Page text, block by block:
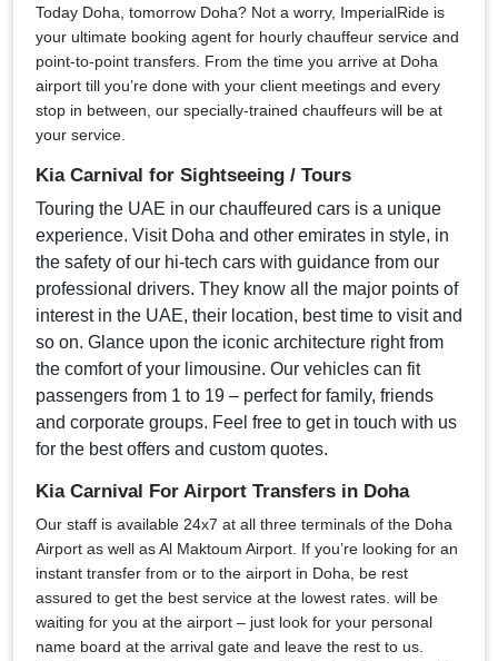
Today Doha, tomorrow Doha? Not a worry, ImperialRide is
your ultimate booking agent for hourly chauffeur service and
point-to-point transfers. From the time you arrive at Doha
airport till you’re done with your client meetings and every
stop in between, our specially-trained chauffeurs will be at
your service.
Kia Carnival for Sightseeing / Tours
Touring the UAE in our chauffeured cars is a unique
experience. Visit Doha and other emirates in style, in
the safety of our hi-tech cars with guidance from our
professional drivers. They know all the major points of
interest in the UAE, their location, best time to visit and
so on. Glance upon the iconic architecture right from
the comfort of your limousine. Our vehicles can fit
passengers from 1 to 19 – perfect for family, friends
and corporate groups. Feel free to get in touch with us
for the best offers and custom quotes.
Kia Carnival For Airport Transfers in Doha
Our staff is available 24x7 at all three terminals of the Doha
Airport as well as Al Maktoum Airport. If you’re looking for an
instant transfer from or to the airport in Doha, be rest
assured to get the best service at the lowest rates. will be
waiting for you at the airport – just look for your personal
name board at the arrival gate and leave the rest to us.